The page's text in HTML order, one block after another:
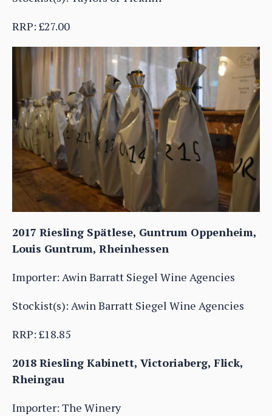
RRP: £27.00
2017 Riesling Spätlese, Guntrum Oppenheim,
Louis Guntrum, Rheinhessen
Importer: Awin Barratt Siegel Wine Agencies
Stockist(s): Awin Barratt Siegel Wine Agencies
RRP: £18.85
2018 Riesling Kabinett, Victoriaberg, Flick,
Rheingau
Importer: The Winery